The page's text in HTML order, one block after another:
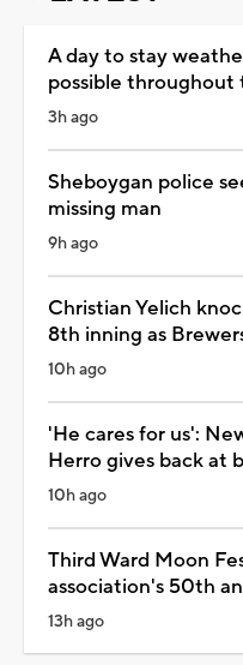
A day to stay
possible throughout
3h ago
Sheboygan police
missing man
9h ago
Christian Yelich
8th inning as
10h ago
'He cares for us':
Herro gives back at
10h ago
Third Ward Moon
association's 50th
13h ago